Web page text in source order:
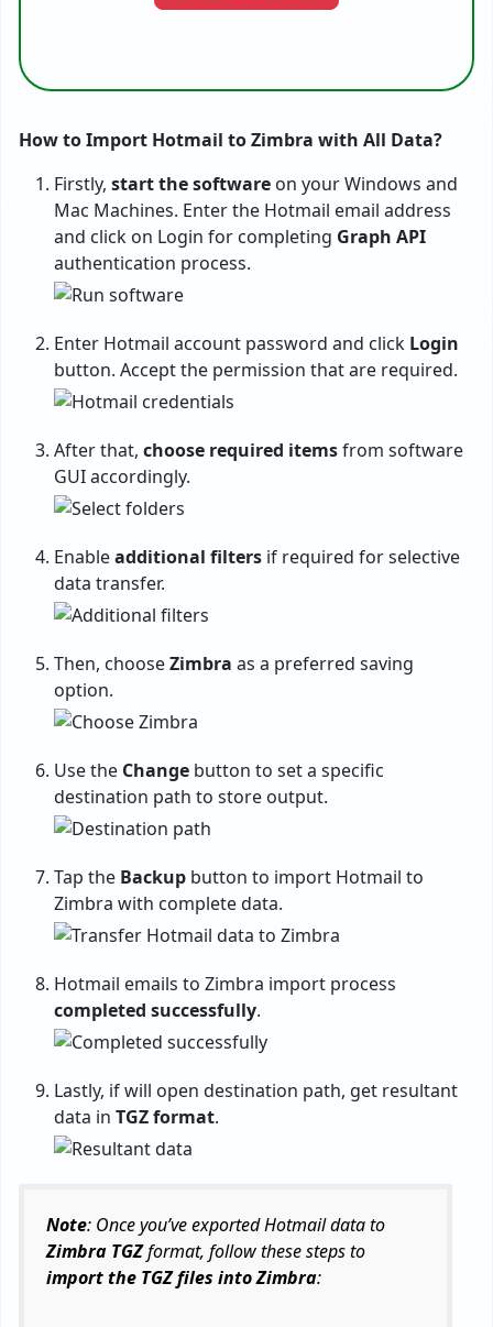
How to Import Hotmail to Zimbra with All Data?
Firstly, start the software on your Windows and
Mac Machines. Enter the Hotmail email address
and click on Login for completing Graph API
authentication process.
Enter Hotmail account password and click Login
button. Accept the permission that are required.
After that, choose required itemsfrom software
GUI accordingly.
Enableadditional filters if required for selective
data transfer.
Then, chooseZimbra as a preferred saving
option.
Use the Change button to set a specific
destination path to store output.
Tap the Backup button to import Hotmail to
Zimbra with complete data.
Hotmail emails to Zimbra import process
completed successfully.
Lastly, if will open destination path, get resultant
data in TGZ format.
Note: Once you’ve exported Hotmail data to
Zimbra TGZformat, follow these steps to
import the TGZ files into Zimbra: